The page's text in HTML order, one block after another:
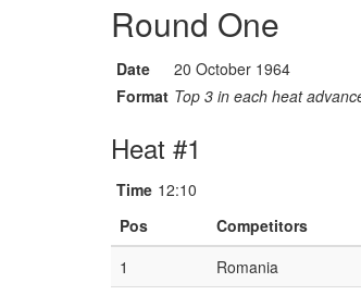
Round One
Date
20 October 1964
Format Top 3 in each heat
Heat #1
Time 12:10
Pos
Competitors
1
Romania